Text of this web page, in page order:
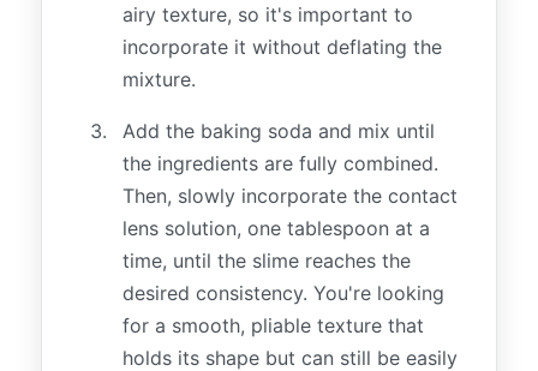
airy texture, so it's important to
incorporate it without deflating the
mixture.
Add the baking soda and mix until
the ingredients are fully combined.
Then, slowly incorporate the contact
lens solution, one tablespoon at a
time, until the slime reaches the
desired consistency. You're looking
for a smooth, pliable texture that
holds its shape but can still be easily